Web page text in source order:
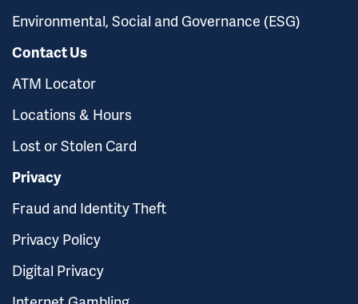
Environmental, Social and Governance (ESG)
Contact Us
ATM Locator
Locations & Hours
Lost or Stolen Card
Privacy
Fraud and Identity Theft
Privacy Policy
Digital Privacy